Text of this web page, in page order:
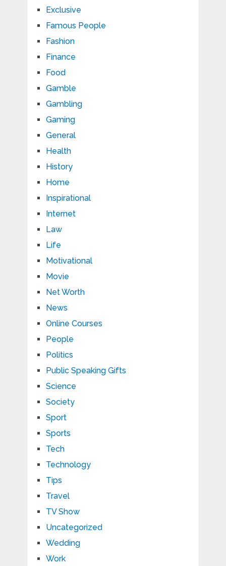
Exclusive
Famous People
Fashion
Finance
Food
Gamble
Gambling
Gaming
General
Health
History
Home
Inspirational
Internet
Law
Life
Motivational
Movie
Net Worth
News
Online Courses
People
Politics
Public Speaking Gifts
Science
Society
Sport
Sports
Tech
Technology
Tips
Travel
TV Show
Uncategorized
Wedding
Work